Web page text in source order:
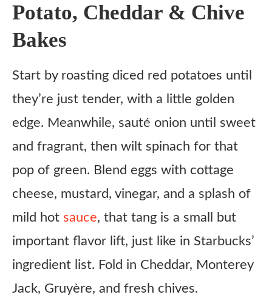
Potato, Cheddar & Chive
Bakes
Start by roasting diced red potatoes until
they’re just tender, with a little golden
edge. Meanwhile, sauté onion until sweet
and fragrant, then wilt spinach for that
pop of green. Blend eggs with cottage
cheese, mustard, vinegar, and a splash of
mild hot sauce, that tang is a small but
important flavor lift, just like in Starbucks’
ingredient list. Fold in Cheddar, Monterey
Jack, Gruyère, and fresh chives.